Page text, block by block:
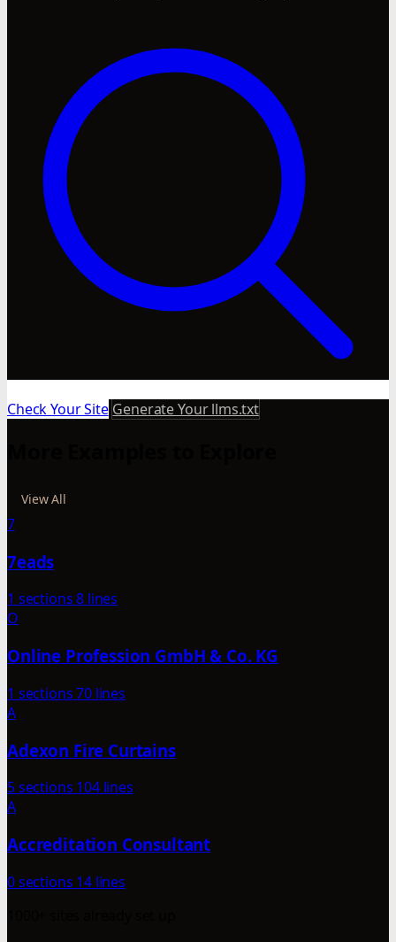
Check Your Site Generate Your llms.txt
View All
7
7eads
1 sections8 lines
O
Online Profession GmbH & Co. KG
1 sections70 lines
A
Adexon Fire Curtains
5 sections 104 lines
A
Accreditation Consultant
0 sections 14 lines